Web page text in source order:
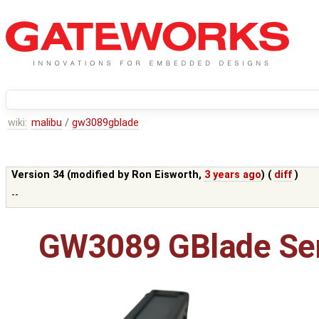
wiki: malibu / gw3089gblade
Version 34 (modified by Ron Eisworth, 3 years ago) ( diff )
--
GW3089 GBlade